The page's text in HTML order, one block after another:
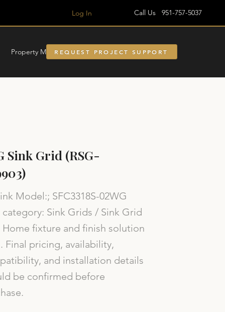
Log In Call Us 951-757-5037
Property ManagmentREQUEST PROJECT SUPPORT
Sink Grid (RSG-
Model:; SFC3318S-02WG
category: Sink Grids / Sink Grid
Home fixture and finish solution
Final pricing, availability,
and installation details
be confirmed before